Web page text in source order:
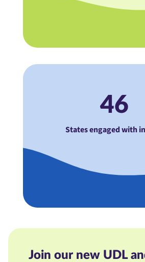
46
States engaged with
Join our new UDL